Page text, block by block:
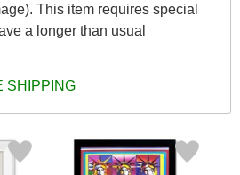
This item requires special
a longer than usual
SHIPPING